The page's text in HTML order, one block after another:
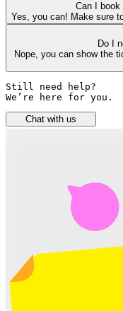
Can I
Yes, you can! Make sure
Do I
Nope, you can show the
Still need help?
We’re here for you.
Chat with us